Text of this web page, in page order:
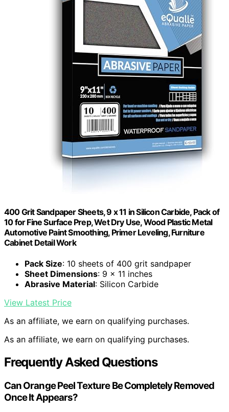
400 Grit Sandpaper Sheets, 9 x 11 in Silicon Carbide, Pack of
10 for Fine Surface Prep, Wet Dry Use, Wood Plastic Metal
Automotive Paint Smoothing, Primer Leveling, Furniture
Cabinet Detail Work
Pack Size: 10 sheets of 400 grit sandpaper
Sheet Dimensions: 9 x 11 inches
Abrasive Material: Silicon Carbide
View Latest Price
As an affiliate, we earn on qualifying purchases.
As an affiliate, we earn on qualifying purchases.
Frequently Asked Questions
Can Orange Peel Texture Be Completely Removed
Once It Appears?